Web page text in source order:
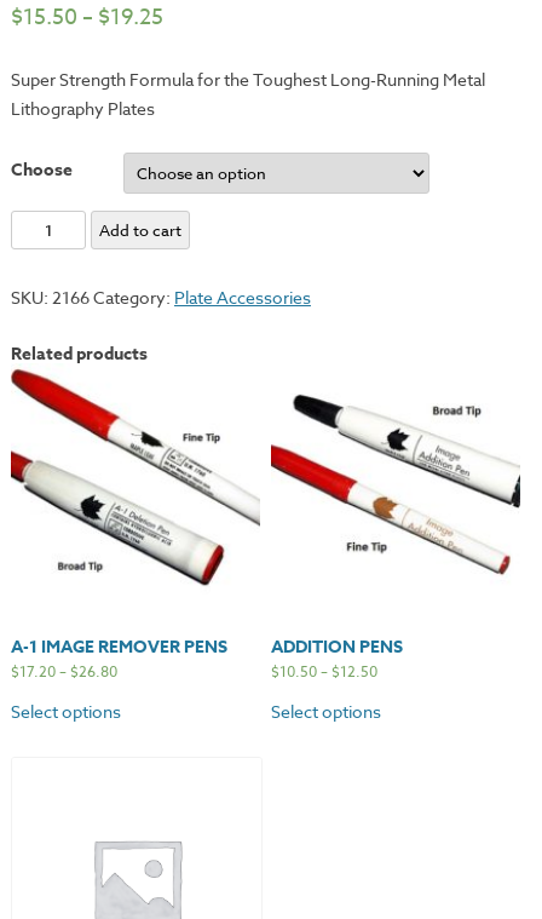
$15.50 – $19.25
Super Strength Formula for the Toughest Long-Running Metal
Lithography Plates
Choose
Super
Deletion
quantity
Add to cart
SKU: 2166Category: Plate Accessories
Related products
A-1 IMAGE REMOVER PENS
$17.20–$26.80
Select options
ADDITION PENS
$10.50–$12.50
Select options